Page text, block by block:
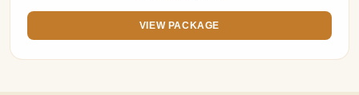
VIEW PACKAGE